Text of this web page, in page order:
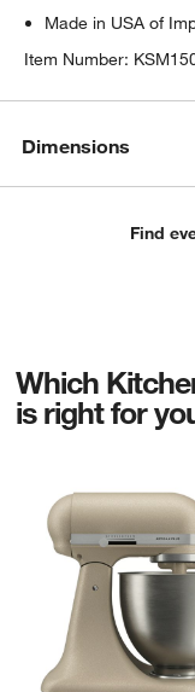
Made in USA of
Item Number:
Dimensions
Find
Which
is right for